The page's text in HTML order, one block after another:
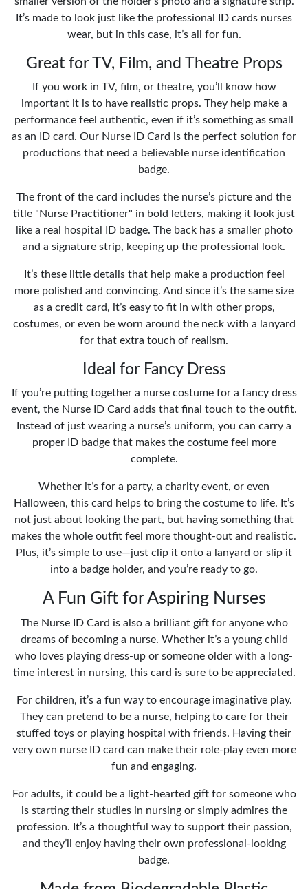
It’s made to look just like the professional ID cards nurses
wear, but in this case, it’s all for fun.
Great for TV, Film, and Theatre Props
If you work in TV, film, or theatre, you’ll know how
important it is to have realistic props. They help make a
performance feel authentic, even if it’s something as small
as an ID card. Our Nurse ID Card is the perfect solution for
productions that need a believable nurse identification
badge.
The front of the card includes the nurse’s picture and the
title "Nurse Practitioner" in bold letters, making it look just
like a real hospital ID badge. The back has a smaller photo
and a signature strip, keeping up the professional look.
It’s these little details that help make a production feel
more polished and convincing. And since it’s the same size
as a credit card, it’s easy to fit in with other props,
costumes, or even be worn around the neck with a lanyard
for that extra touch of realism.
Ideal for Fancy Dress
If you’re putting together a nurse costume for a fancy dress
event, the Nurse ID Card adds that final touch to the outfit.
Instead of just wearing a nurse’s uniform, you can carry a
proper ID badge that makes the costume feel more
complete.
Whether it’s for a party, a charity event, or even
Halloween, this card helps to bring the costume to life. It’s
not just about looking the part, but having something that
makes the whole outfit feel more thought-out and realistic.
Plus, it’s simple to use—just clip it onto a lanyard or slip it
into a badge holder, and you’re ready to go.
A Fun Gift for Aspiring Nurses
The Nurse ID Card is also a brilliant gift for anyone who
dreams of becoming a nurse. Whether it’s a young child
who loves playing dress-up or someone older with a long-
time interest in nursing, this card is sure to be appreciated.
For children, it’s a fun way to encourage imaginative play.
They can pretend to be a nurse, helping to care for their
stuffed toys or playing hospital with friends. Having their
very own nurse ID card can make their role-play even more
fun and engaging.
For adults, it could be a light-hearted gift for someone who
is starting their studies in nursing or simply admires the
profession. It’s a thoughtful way to support their passion,
and they’ll enjoy having their own professional-looking
badge.